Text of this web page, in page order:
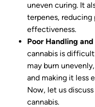
uneven curing. It
terpenes, reducing
effectiveness.
Poor Handling and
cannabis is
may burn
and making it less
Now, let us
cannabis.